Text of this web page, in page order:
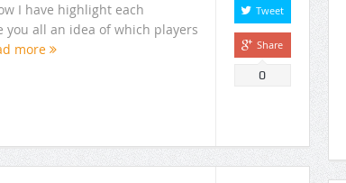
I have highlight each
you all an idea of which players
more
Tweet
Share
0